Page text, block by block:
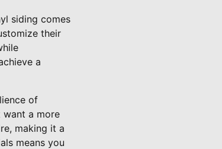
siding comes
their
a
of
a more
making it a
means you